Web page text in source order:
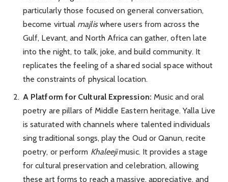
particularly those focused on general conversation,
become virtual majliswhere users from across the
Gulf, Levant, and North Africa can gather, often late
into the night, to talk, joke, and build community. It
replicates the feeling of a shared social space without
the constraints of physical location.
A Platform for Cultural Expression: Music and oral
poetry are pillars of Middle Eastern heritage. Yalla Live
is saturated with channels where talented individuals
sing traditional songs, play the Oud or Qanun, recite
poetry, or perform Khaleejimusic. It provides a stage
for cultural preservation and celebration, allowing
these art forms to reach a massive, appreciative, and